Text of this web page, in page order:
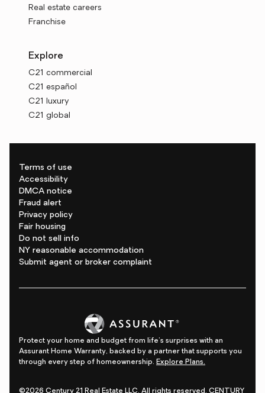
Real estate careers
Franchise
Explore
C21 commercial
C21 español
C21 luxury
C21 global
Terms of use
Accessibility
DMCA notice
Fraud alert
Privacy policy
Fair housing
Do not sell info
NY reasonable accommodation
Submit agent or broker complaint
Protect your home and budget from life's surprises with an
Assurant Home Warranty, backed by a partner that supports you
through every step of homeownership. Explore Plans.
©2026 Century 21 Real Estate LLC. All rights reserved. CENTURY